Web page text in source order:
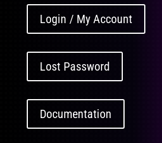
Login / My Account
Lost Password
Documentation